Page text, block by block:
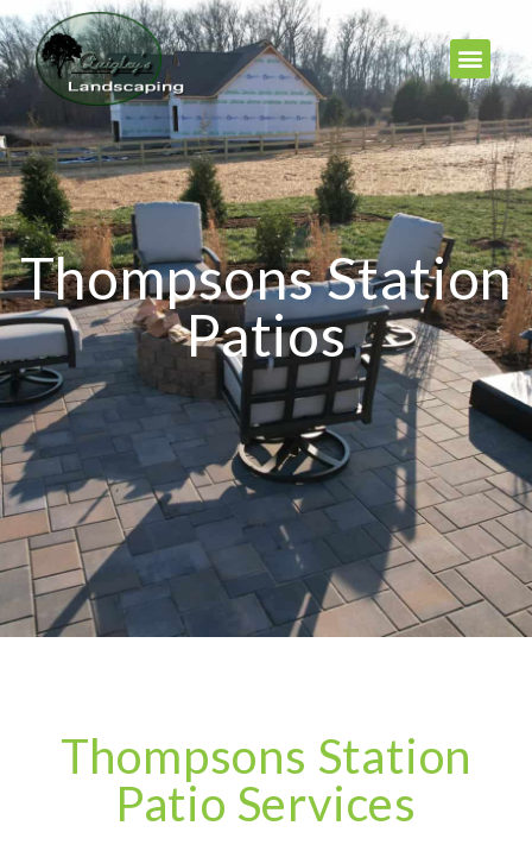
Thompsons Station
Patios
Thompsons Station
Patio Services